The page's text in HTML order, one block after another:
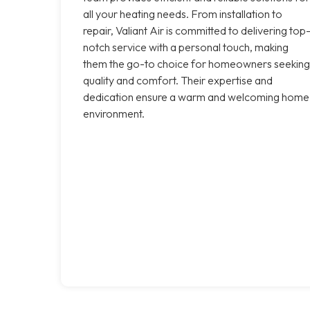
all your heating needs. From installation to
repair, Valiant Air is committed to delivering top-
notch service with a personal touch, making
them the go-to choice for homeowners seeking
quality and comfort. Their expertise and
dedication ensure a warm and welcoming home
environment.